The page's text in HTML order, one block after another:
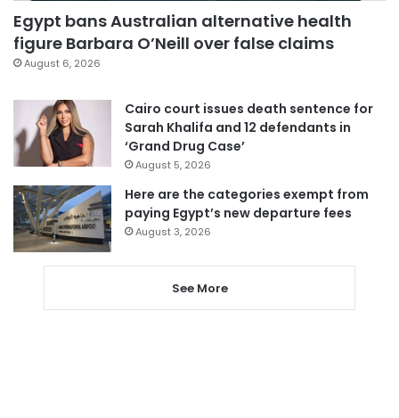
Egypt bans Australian alternative health
figure Barbara O’Neill over false claims
August 6, 2026
Cairo court issues death sentence for
Sarah Khalifa and 12 defendants in
‘Grand Drug Case’
August 5, 2026
Here are the categories exempt from
paying Egypt’s new departure fees
August 3, 2026
See More